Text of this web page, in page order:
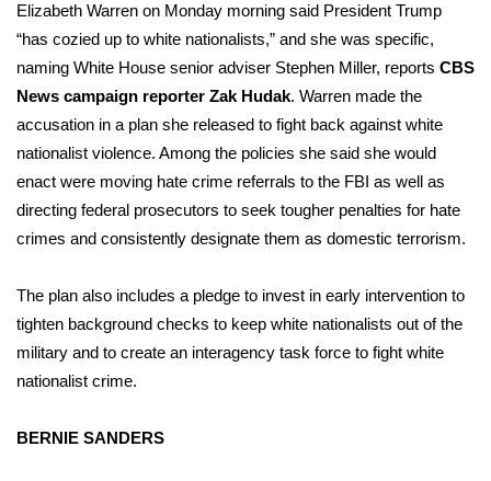
Home and Garden 2026
WCBI Cares
WCBI CONNECT
WCBI Senior Expo 2025
Job Fair 2025
Senior Spotlight 2026
Local Events
Elizabeth Warren on Monday morning said President Trump
“has cozied up to white nationalists,” and she was specific,
naming White House senior adviser Stephen Miller, reports CBS
News campaign reporter Zak Hudak. Warren made the
accusation in a plan she released to fight back against white
nationalist violence. Among the policies she said she would
enact were moving hate crime referrals to the FBI as well as
directing federal prosecutors to seek tougher penalties for hate
crimes and consistently designate them as domestic terrorism.
The plan also includes a pledge to invest in early intervention to
tighten background checks to keep white nationalists out of the
military and to create an interagency task force to fight white
nationalist crime.
BERNIE SANDERS